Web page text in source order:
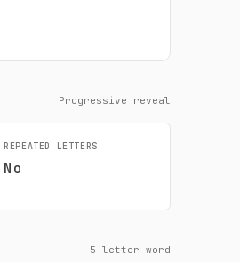
Progressive reveal
REPEATED LETTERS
No
5-letter word